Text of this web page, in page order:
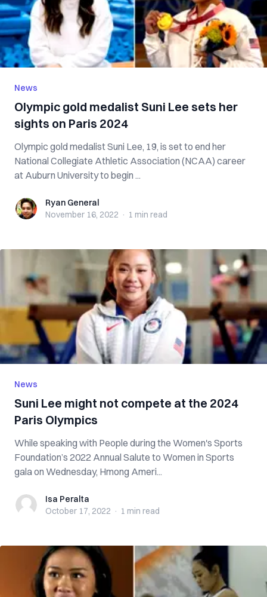
News
Olympic gold medalist Suni Lee sets her
sights on Paris 2024
Olympic gold medalist Suni Lee, 19, is set to end her
National Collegiate Athletic Association (NCAA) career
at Auburn University to begin ...
Ryan GeneralRyan General
November 16, 2022 · 1 min read
News
Suni Lee might not compete at the 2024
Paris Olympics
While speaking with People during the Women's Sports
Foundation’s 2022 Annual Salute to Women in Sports
gala on Wednesday, Hmong Ameri...
Isa PeraltaIsa Peralta
October 17, 2022 · 1 min read